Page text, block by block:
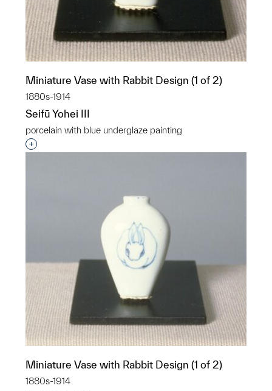
Miniature Vase with Rabbit Design (1 of 2)
1880s-1914
Seifū Yohei III
porcelain with blue underglaze painting
Interested in adding this object to a group?
Miniature Vase with Rabbit Design (1 of 2)
1880s-1914